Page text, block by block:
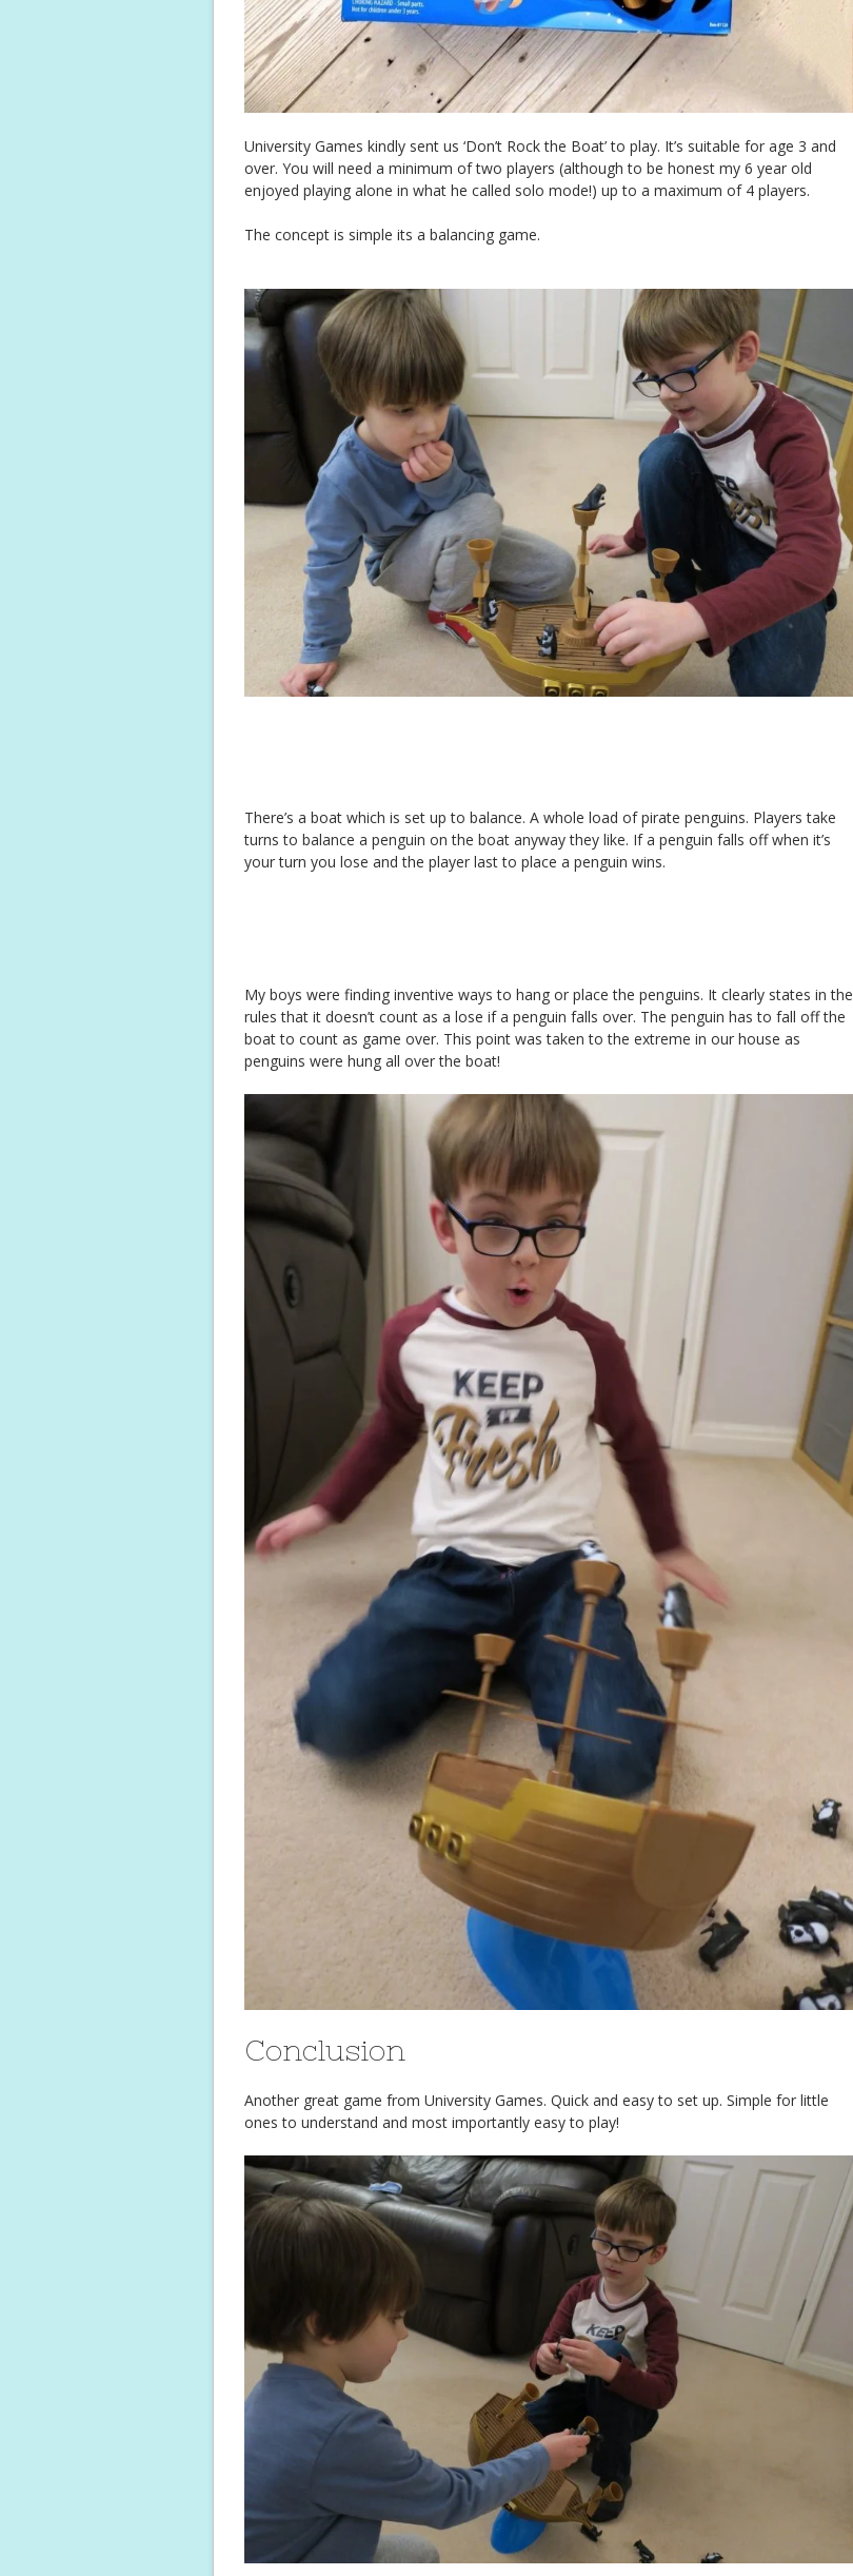
University Games kindly sent us ‘Don’t Rock the Boat’ to play. It’s suitable for age 3 and
over. You will need a minimum of two players (although to be honest my 6 year old
enjoyed playing alone in what he called solo mode!) up to a maximum of 4 players.
The concept is simple its a balancing game.
There’s a boat which is set up to balance. A whole load of pirate penguins. Players take
turns to balance a penguin on the boat anyway they like. If a penguin falls off when it’s
your turn you lose and the player last to place a penguin wins.
My boys were finding inventive ways to hang or place the penguins. It clearly states in the
rules that it doesn’t count as a lose if a penguin falls over. The penguin has to fall off the
boat to count as game over. This point was taken to the extreme in our house as
penguins were hung all over the boat!
Conclusion
Another great game from University Games. Quick and easy to set up. Simple for little
ones to understand and most importantly easy to play!